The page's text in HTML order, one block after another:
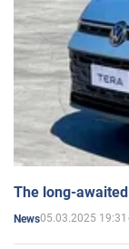
The long-
News05.03.2025 19:31